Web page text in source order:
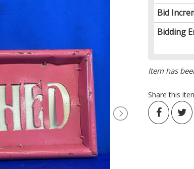
Bid
Bidding
Item has
Share this